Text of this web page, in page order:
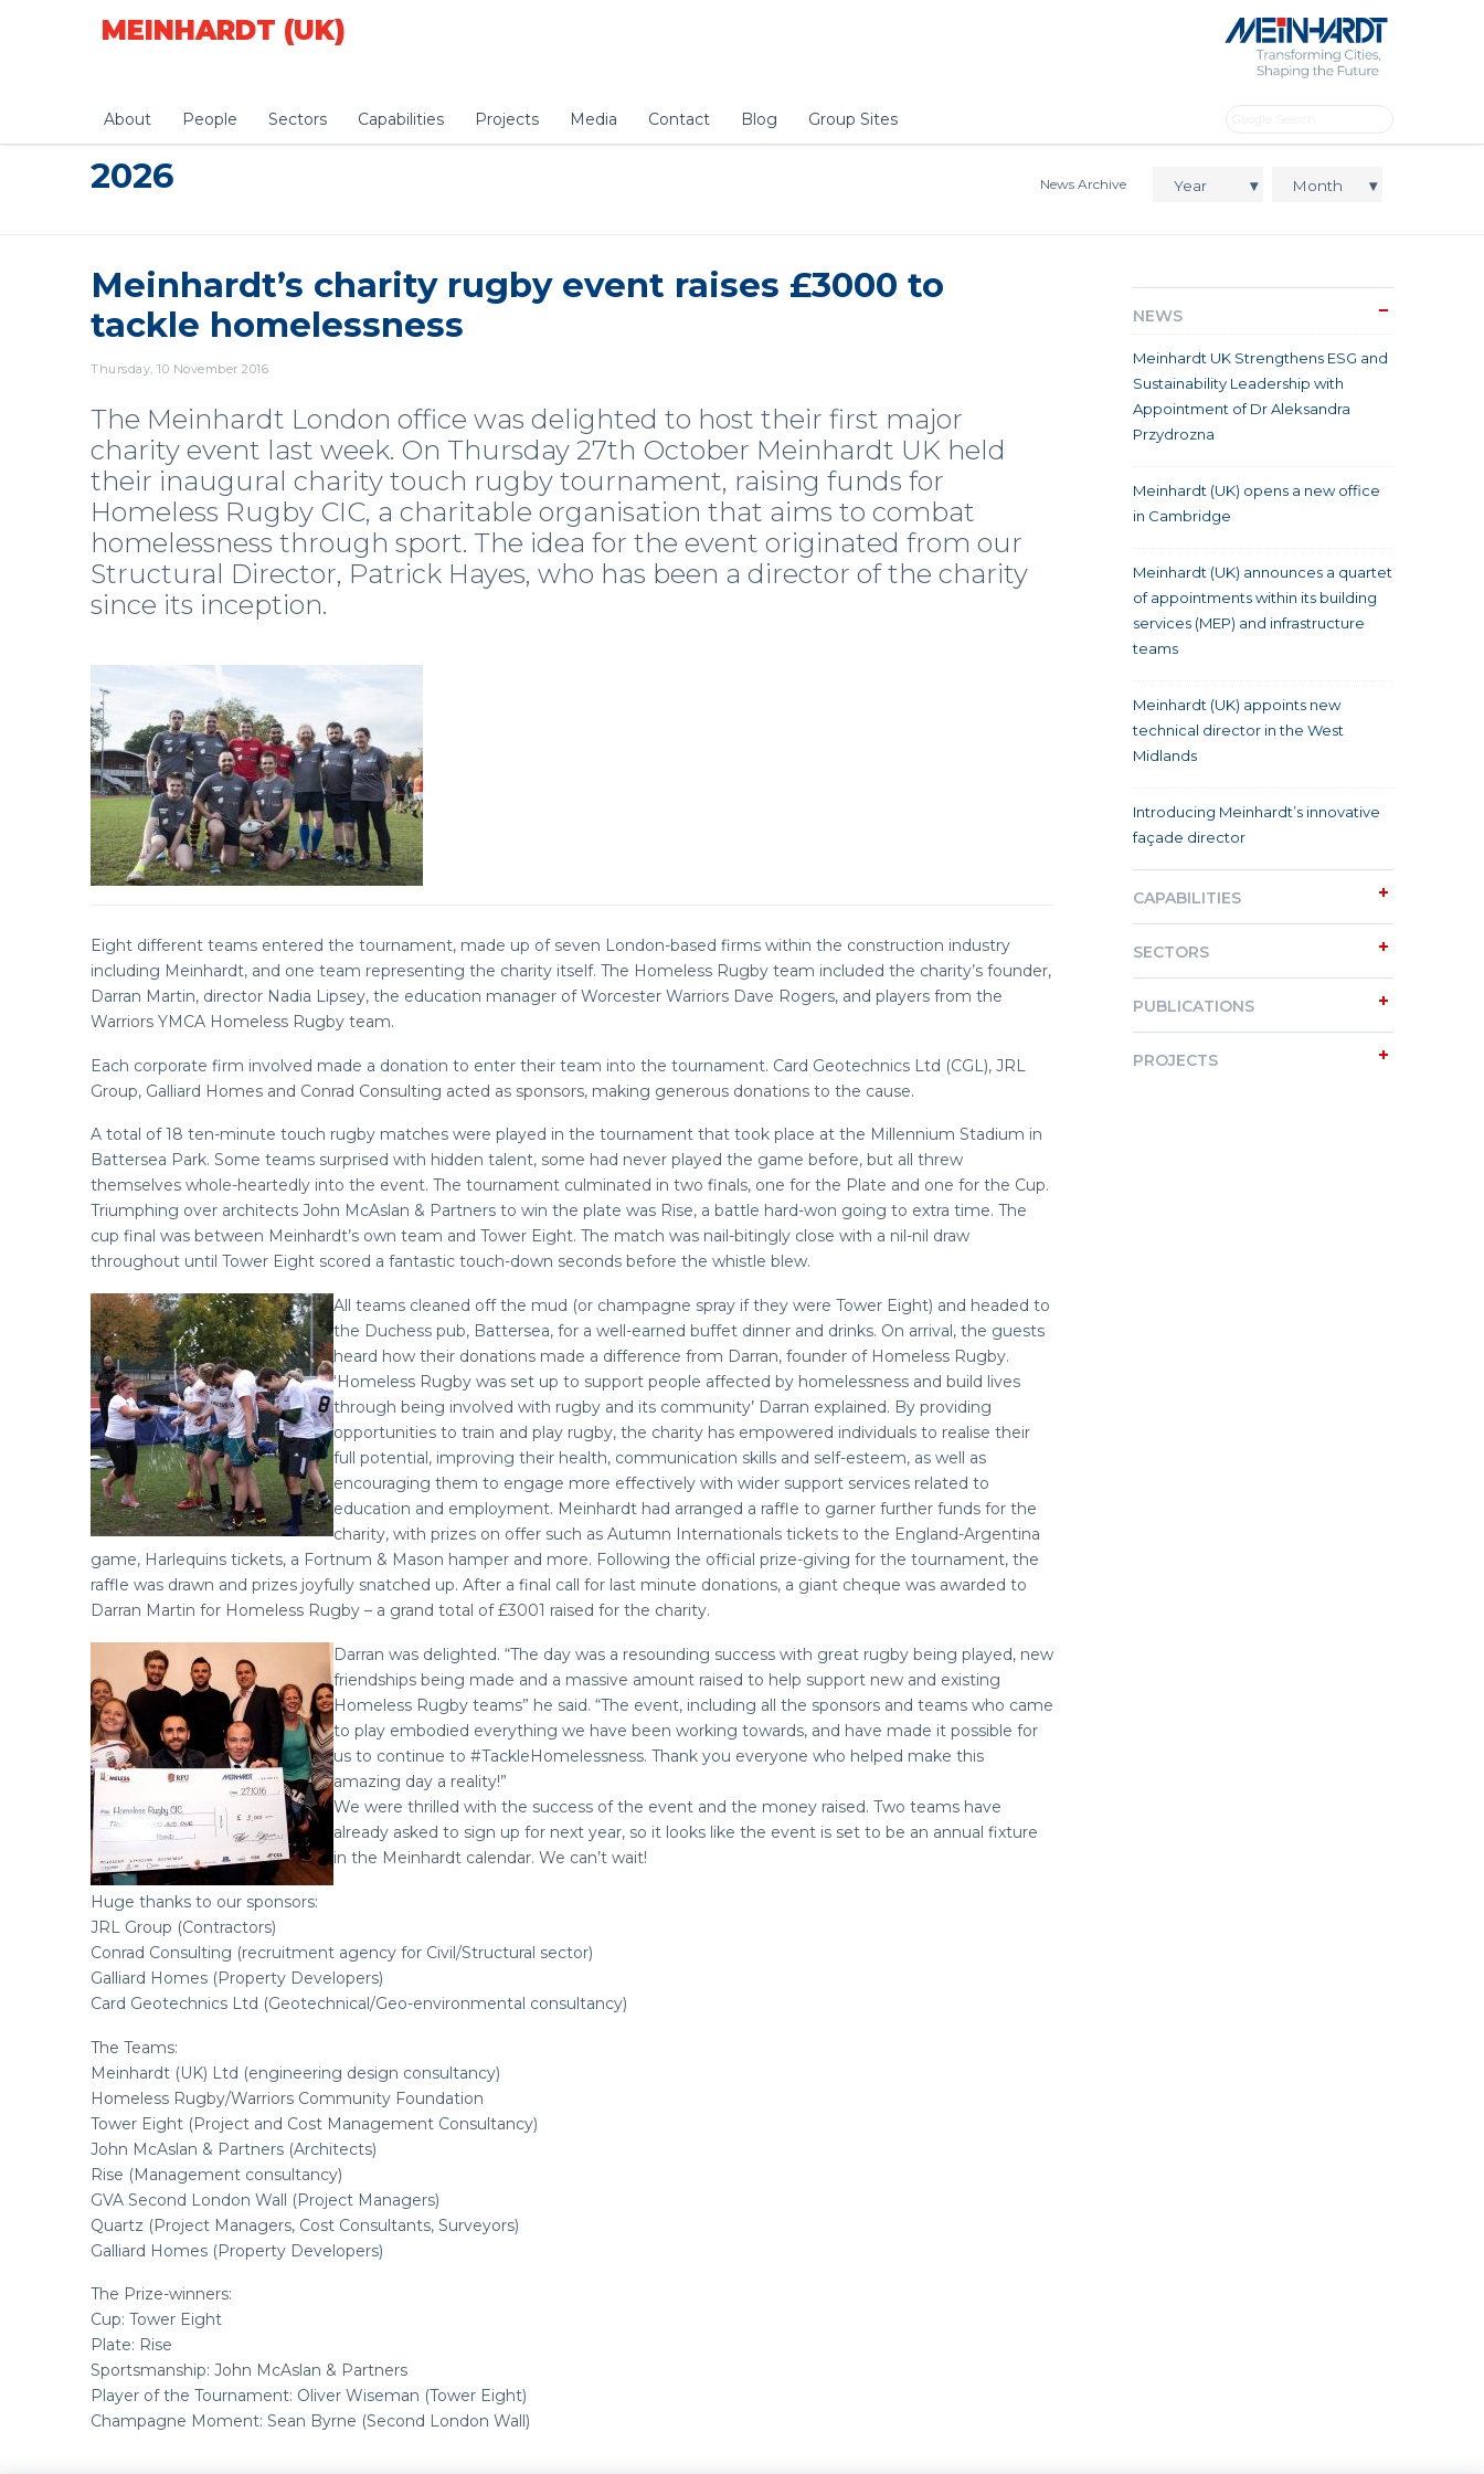
MEINHARDT (UK)
About People Sectors Capabilities Projects Media Contact Blog Group Sites
News Archive
2026
Meinhardt’s charity rugby event raises £3000 to
tackle homelessness
Thursday, 10 November 2016
The Meinhardt London office was delighted to host their first major
charity event last week. On Thursday 27th October Meinhardt UK held
their inaugural charity touch rugby tournament, raising funds for
Homeless Rugby CIC, a charitable organisation that aims to combat
homelessness through sport. The idea for the event originated from our
Structural Director, Patrick Hayes, who has been a director of the charity
since its inception.
Eight different teams entered the tournament, made up of seven London-based firms within the construction industry
including Meinhardt, and one team representing the charity itself. The Homeless Rugby team included the charity’s founder,
Darran Martin, director Nadia Lipsey, the education manager of Worcester Warriors Dave Rogers, and players from the
Warriors YMCA Homeless Rugby team.
Each corporate firm involved made a donation to enter their team into the tournament. Card Geotechnics Ltd (CGL), JRL
Group, Galliard Homes and Conrad Consulting acted as sponsors, making generous donations to the cause.
A total of 18 ten-minute touch rugby matches were played in the tournament that took place at the Millennium Stadium in
Battersea Park. Some teams surprised with hidden talent, some had never played the game before, but all threw
themselves whole-heartedly into the event. The tournament culminated in two finals, one for the Plate and one for the Cup.
Triumphing over architects John McAslan & Partners to win the plate was Rise, a battle hard-won going to extra time. The
cup final was between Meinhardt’s own team and Tower Eight. The match was nail-bitingly close with a nil-nil draw
throughout until Tower Eight scored a fantastic touch-down seconds before the whistle blew.
All teams cleaned off the mud (or champagne spray if they were Tower Eight) and headed to
the Duchess pub, Battersea, for a well-earned buffet dinner and drinks. On arrival, the guests
heard how their donations made a difference from Darran, founder of Homeless Rugby.
‘Homeless Rugby was set up to support people affected by homelessness and build lives
through being involved with rugby and its community’ Darran explained. By providing
opportunities to train and play rugby, the charity has empowered individuals to realise their
full potential, improving their health, communication skills and self-esteem, as well as
encouraging them to engage more effectively with wider support services related to
education and employment. Meinhardt had arranged a raffle to garner further funds for the
charity, with prizes on offer such as Autumn Internationals tickets to the England-Argentina
game, Harlequins tickets, a Fortnum & Mason hamper and more. Following the official prize-giving for the tournament, the
raffle was drawn and prizes joyfully snatched up. After a final call for last minute donations, a giant cheque was awarded to
Darran Martin for Homeless Rugby – a grand total of £3001 raised for the charity.
Darran was delighted. “The day was a resounding success with great rugby being played, new
friendships being made and a massive amount raised to help support new and existing
Homeless Rugby teams” he said. “The event, including all the sponsors and teams who came
to play embodied everything we have been working towards, and have made it possible for
us to continue to #TackleHomelessness. Thank you everyone who helped make this
amazing day a reality!”
We were thrilled with the success of the event and the money raised. Two teams have
already asked to sign up for next year, so it looks like the event is set to be an annual fixture
in the Meinhardt calendar. We can’t wait!
Huge thanks to our sponsors:
JRL Group (Contractors)
Conrad Consulting (recruitment agency for Civil/Structural sector)
Galliard Homes (Property Developers)
Card Geotechnics Ltd (Geotechnical/Geo-environmental consultancy)
The Teams:
Meinhardt (UK) Ltd (engineering design consultancy)
Homeless Rugby/Warriors Community Foundation
Tower Eight (Project and Cost Management Consultancy)
John McAslan & Partners (Architects)
Rise (Management consultancy)
GVA Second London Wall (Project Managers)
Quartz (Project Managers, Cost Consultants, Surveyors)
Galliard Homes (Property Developers)
The Prize-winners:
Cup: Tower Eight
Plate: Rise
Sportsmanship: John McAslan & Partners
Player of the Tournament: Oliver Wiseman (Tower Eight)
Champagne Moment: Sean Byrne (Second London Wall)
NEWS
Meinhardt UK Strengthens ESG and
Sustainability Leadership with
Appointment of Dr Aleksandra
Przydrozna
Meinhardt (UK) opens a new office
in Cambridge
Meinhardt (UK) announces a quartet
of appointments within its building
services (MEP) and infrastructure
teams
Meinhardt (UK) appoints new
technical director in the West
Midlands
Introducing Meinhardt’s innovative
façade director
CAPABILITIES
SECTORS
PUBLICATIONS
PROJECTS